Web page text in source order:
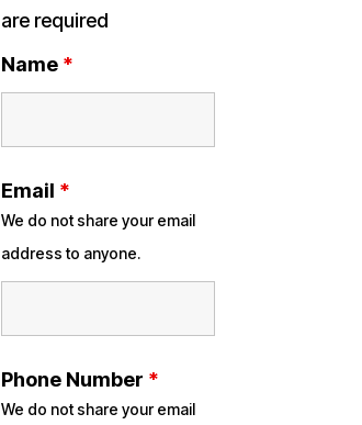
are required
Name *
Email *
We do not share your email
address to anyone.
Phone Number *
We do not share your email